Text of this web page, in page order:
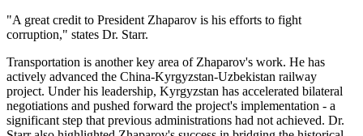
"A great credit to President Zhaparov is his efforts to fight
corruption," states Dr. Starr.
Transportation is another key area of Zhaparov's work. He has
actively advanced the China-Kyrgyzstan-Uzbekistan railway
project. Under his leadership, Kyrgyzstan has accelerated bilateral
negotiations and pushed forward the project's implementation - a
significant step that previous administrations had not achieved. Dr.